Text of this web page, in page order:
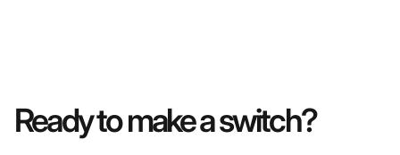
Ready to make a switch?